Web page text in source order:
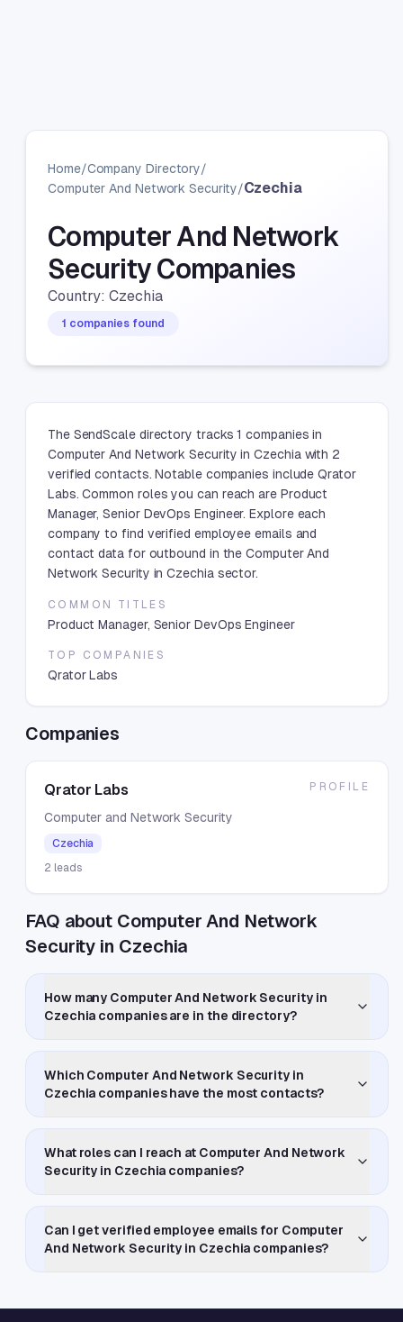
Home/Company Directory/
Computer And Network Security/Czechia
Computer And Network
Security Companies
Country: Czechia
1 companies found
The SendScale directory tracks 1 companies in
Computer And Network Security in Czechia with 2
verified contacts. Notable companies include Qrator
Labs. Common roles you can reach are Product
Manager, Senior DevOps Engineer. Explore each
company to find verified employee emails and
contact data for outbound in the Computer And
Network Security in Czechia sector.
COMMON TITLES
Product Manager, Senior DevOps Engineer
TOP COMPANIES
Qrator Labs
Companies
Qrator Labs
Computer and Network Security
Czechia
2 leads
PROFILE
FAQ about Computer And Network
Security in Czechia
How many Computer And Network Security in
Czechia companies are in the directory?
Which Computer And Network Security in
Czechia companies have the most contacts?
What roles can I reach at Computer And Network
Security in Czechia companies?
Can I get verified employee emails for Computer
And Network Security in Czechia companies?